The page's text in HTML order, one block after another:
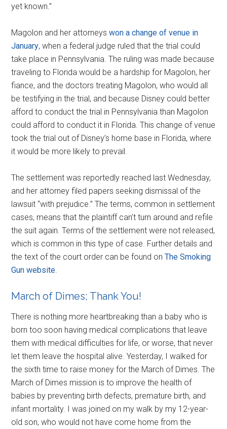
yet known.”
Magolon and her attorneyswon a change of venue in
January, when a federal judge ruled that the trial could
take place in Pennsylvania. The ruling was made because
traveling to Florida would be a hardship for Magolon, her
fiance, and the doctors treating Magolon, who would all
be testifying in the trial, and because Disney could better
afford to conduct the trial in Pennsylvania than Magolon
could afford to conduct it in Florida. This change of venue
took the trial out of Disney’s home base in Florida, where
it would be more likely to prevail.
The settlement was reportedly reached last Wednesday,
and her attorney filed papers seeking dismissal of the
lawsuit “with prejudice.” The terms, common in settlement
cases, means that the plaintiff can’t turn around and refile
the suit again. Terms of the settlement were not released,
which is common in this type of case. Further details and
the text of the court order can be found onThe Smoking
Gun website
March of Dimes; Thank You!
There is nothing more heartbreaking than a baby who is
born too soon having medical complications that leave
them with medical difficulties for life, or worse, that never
let them leave the hospital alive. Yesterday, I walked for
the sixth time to raise money for the March of Dimes. The
March of Dimes mission is to improve the health of
babies by preventing birth defects, premature birth, and
infant mortality. I was joined on my walk by my 12-year-
old son, who would not have come home from the